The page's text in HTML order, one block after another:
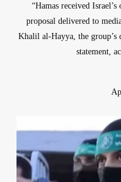
“Hamas received
proposal delivered to
Khalil al-Hayya, the group’s
statement,